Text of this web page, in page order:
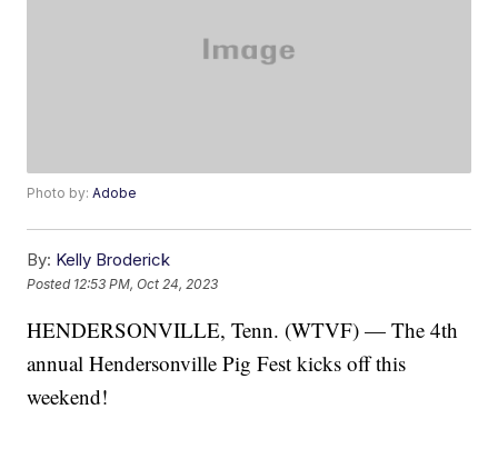
Photo by:Adobe
By: Kelly Broderick
Posted 12:53 PM, Oct 24, 2023
HENDERSONVILLE, Tenn. (WTVF) — The 4th
annual Hendersonville Pig Fest kicks off this
weekend!